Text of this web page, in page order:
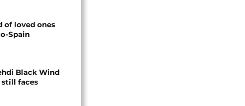
of loved ones
Spain
Black Wind
still faces